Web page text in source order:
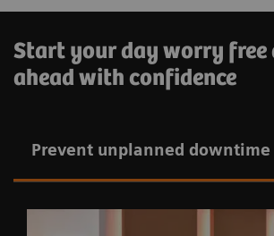
Start your day worry free
ahead with confidence
Prevent unplanned downtime